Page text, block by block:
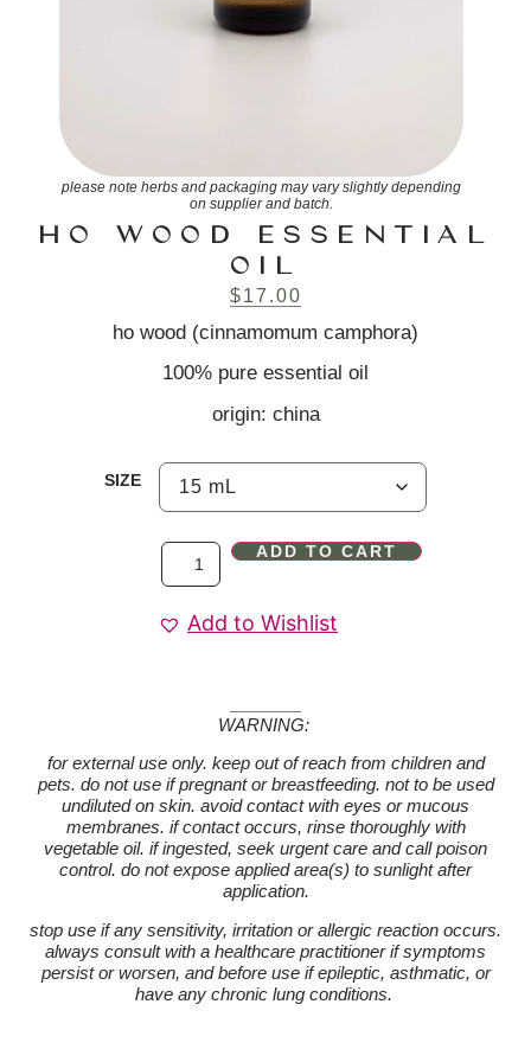
HO WOOD ESSENTIAL
OIL
$17.00
ho wood (cinnamomum camphora)
100% pure essential oil
origin: china
SIZE
ADD TO CART
Add to Wishlist
WARNING:
for external use only. keep out of reach from children and
pets. do not use if pregnant or breastfeeding. not to be used
undiluted on skin. avoid contact with eyes or mucous
membranes. if contact occurs, rinse thoroughly with
vegetable oil. if ingested, seek urgent care and call poison
control. do not expose applied area(s) to sunlight after
application.
stop use if any sensitivity, irritation or allergic reaction occurs.
always consult with a healthcare practitioner if symptoms
persist or worsen, and before use if epileptic, asthmatic, or
have any chronic lung conditions.
please note herbs and packaging may vary slightly depending
on supplier and batch.